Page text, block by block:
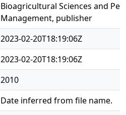
Bioagricultural Sciences and
Management, publisher
2023-02-20T18:19:06Z
2023-02-20T18:19:06Z
2010
Date inferred from file name.